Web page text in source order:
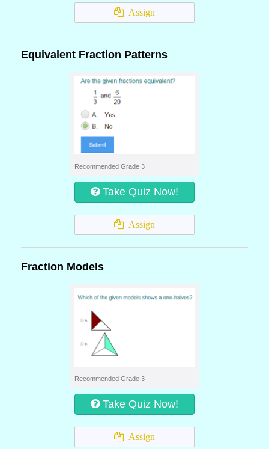
Assign
Equivalent Fraction Patterns
Recommended Grade 3
Take Quiz Now!
Assign
Fraction Models
Recommended Grade 3
Take Quiz Now!
Assign